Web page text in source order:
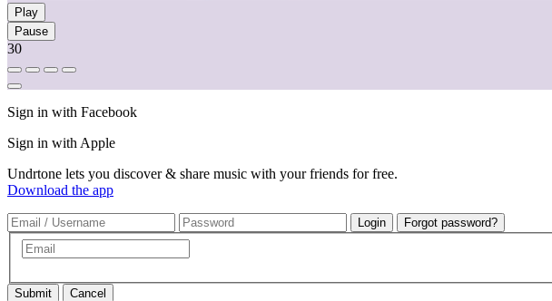
Play
Pause
30
Sign in with Facebook
Sign in with Apple
Undrtone lets you discover & share music with your friends for free.
Download the app
Forgot password?
Cancel